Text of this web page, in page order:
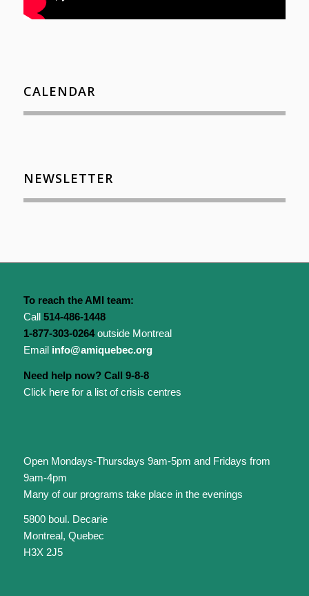
CALENDAR
NEWSLETTER
To reach the AMI team:
Call 514-486-1448
1-877-303-0264outside Montreal
Email info@amiquebec.org
Need help now? Call 9-8-8
Click here for a list of crisis centres
Open Mondays-Thursdays 9am-5pm and Fridays from
9am-4pm
Many of our programs take place in the evenings
5800 boul. Decarie
Montreal, Quebec
H3X 2J5